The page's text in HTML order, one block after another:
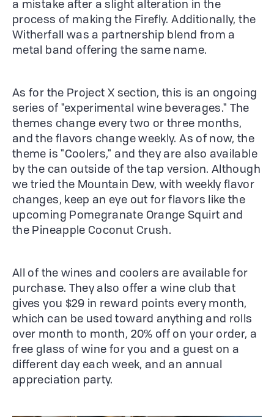
a mistake after a slight alteration in the
process of making the Firefly. Additionally, the
Witherfall was a partnership blend from a
metal band offering the same name.
As for the Project X section, this is an ongoing
series of "experimental wine beverages." The
themes change every two or three months,
and the flavors change weekly. As of now, the
theme is "Coolers," and they are also available
by the can outside of the tap version. Although
we tried the Mountain Dew, with weekly flavor
changes, keep an eye out for flavors like the
upcoming Pomegranate Orange Squirt and
the Pineapple Coconut Crush.
All of the wines and coolers are available for
purchase. They also offer a wine club that
gives you $29 in reward points every month,
which can be used toward anything and rolls
over month to month, 20% off on your order, a
free glass of wine for you and a guest on a
different day each week, and an annual
appreciation party.